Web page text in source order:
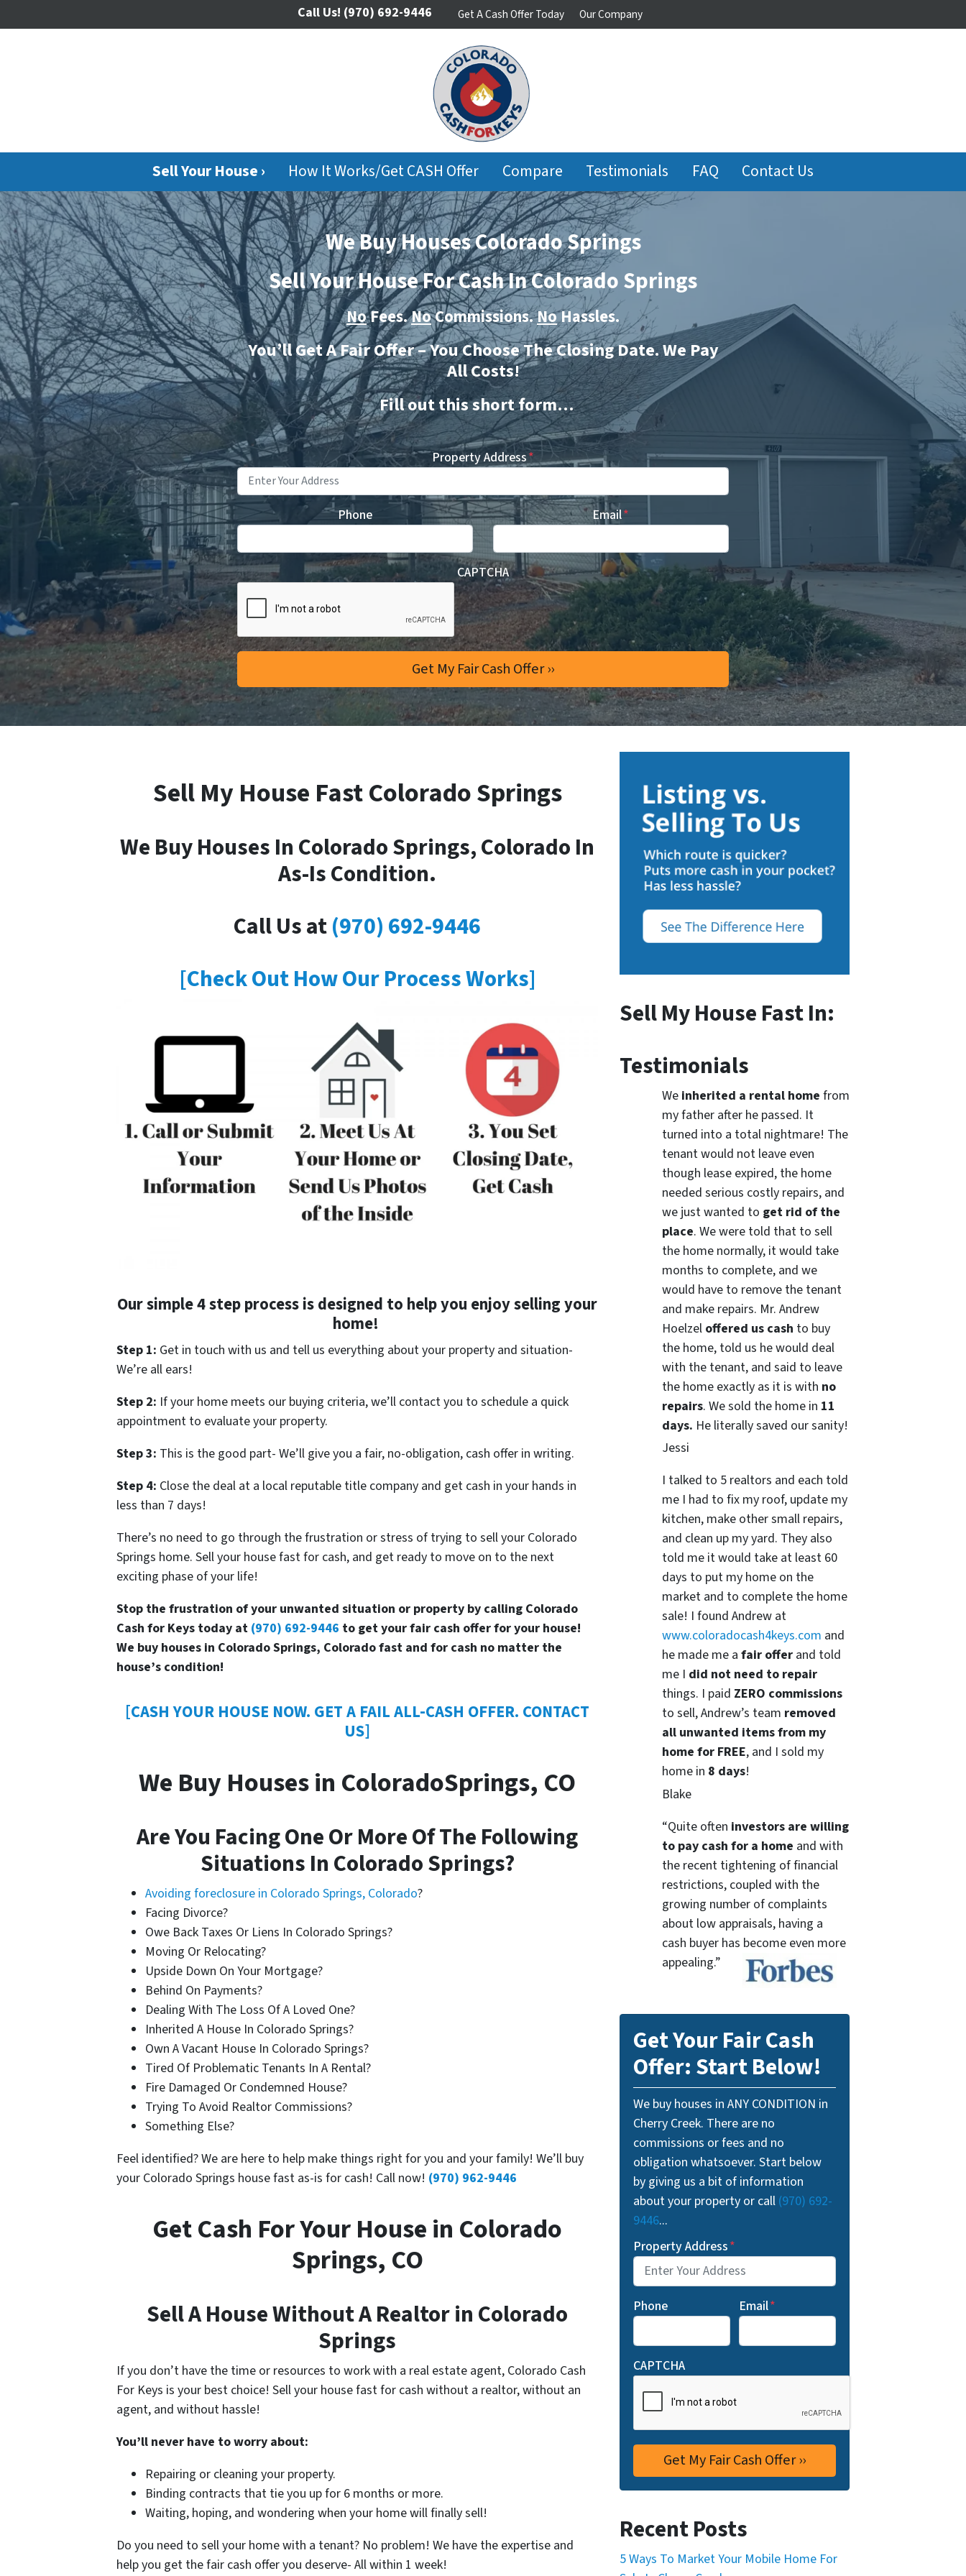
Call Us! (970) 692-9446 Get A Cash Offer Today Our Company
Sell Your House › How It Works/Get CASH Offer Compare Testimonials FAQ Contact Us
We Buy Houses Colorado Springs
Sell Your House For Cash In Colorado Springs
NoFees.NoCommissions.NoHassles.
You’ll Get A Fair Offer – You Choose The Closing Date. We Pay
All Costs!
Fill out this short form…
Property Address*
Phone Email*
CAPTCHA
Sell My House Fast Colorado Springs
We Buy Houses In Colorado Springs, Colorado In
As-Is Condition.
Call Us at(970) 692-9446
[Check Out How Our Process Works]
Our simple 4 step process is designed to help you enjoy selling your
home!
Step 1: Get in touch with us and tell us everything about your property and situation-
We’re all ears!
Step 2: If your home meets our buying criteria, we’ll contact you to schedule a quick
appointment to evaluate your property.
Step 3: This is the good part- We’ll give you a fair, no-obligation, cash offer in writing.
Step 4: Close the deal at a local reputable title company and get cash in your hands in
less than 7 days!
There’s no need to go through the frustration or stress of trying to sell your Colorado
Springs home. Sell your house fast for cash, and get ready to move on to the next
exciting phase of your life!
Stop the frustration of your unwanted situation or property by calling Colorado
Cash for Keys today at (970) 692-9446 to get your fair cash offer for your house!
We buy houses in Colorado Springs, Colorado fast and for cash no matter the
house’s condition!
[CASH YOUR HOUSE NOW. GET A FAIL ALL-CASH OFFER. CONTACT
US]
We Buy Houses in ColoradoSprings, CO
Are You Facing One Or More Of The Following
Situations In Colorado Springs?
Avoiding foreclosure in Colorado Springs, Colorado?
Facing Divorce?
Owe Back Taxes Or Liens In Colorado Springs?
Moving Or Relocating?
Upside Down On Your Mortgage?
Behind On Payments?
Dealing With The Loss Of A Loved One?
Inherited A House In Colorado Springs?
Own A Vacant House In Colorado Springs?
Tired Of Problematic Tenants In A Rental?
Fire Damaged Or Condemned House?
Trying To Avoid Realtor Commissions?
Something Else?
Feel identified? We are here to help make things right for you and your family! We’ll buy
your Colorado Springs house fast as-is for cash! Call now! (970) 962-9446
Get Cash For Your House in Colorado
Springs, CO
Sell A House Without A Realtor in Colorado
Springs
If you don’t have the time or resources to work with a real estate agent, Colorado Cash
For Keys is your best choice! Sell your house fast for cash without a realtor, without an
agent, and without hassle!
You’ll never have to worry about:
Repairing or cleaning your property.
Binding contracts that tie you up for 6 months or more.
Waiting, hoping, and wondering when your home will finally sell!
Do you need to sell your home with a tenant? No problem! We have the expertise and
help you get the fair cash offer you deserve- All within 1 week!
Sell My House Fast In:
Testimonials
Weinherited a rental home from
my father after he passed. It
turned into a total nightmare! The
tenant would not leave even
though lease expired, the home
needed serious costly repairs, and
we just wanted to get rid of the
place. We were told that to sell
the home normally, it would take
months to complete, and we
would have to remove the tenant
and make repairs. Mr. Andrew
Hoelzel offered us cash to buy
the home, told us he would deal
with the tenant, and said to leave
the home exactly as it is with no
repairs. We sold the home in 11
days. He literally saved our sanity!
Jessi
I talked to 5 realtors and each told
me I had to fix my roof, update my
kitchen, make other small repairs,
and clean up my yard. They also
told me it would take at least 60
days to put my home on the
market and to complete the home
sale! I found Andrew at
www.coloradocash4keys.com and
he made me a fair offerand told
me I did not need to repair
things. I paid ZERO commissions
to sell, Andrew’s team removed
all unwanted items from my
home for FREE, and I sold my
home in 8 days!
Blake
“Quite often investors are willing
to pay cash for a home and with
the recent tightening of financial
restrictions, coupled with the
growing number of complaints
about low appraisals, having a
cash buyer has become even more
appealing.”
Get Your Fair Cash
Offer: Start Below!
We buy houses in ANY CONDITION in
Cherry Creek. There are no
commissions or fees and no
obligation whatsoever. Start below
by giving us a bit of information
about your property or call (970) 692-
9446...
Property Address*
Phone Email*
CAPTCHA
Recent Posts
5 Ways To Market Your Mobile Home For